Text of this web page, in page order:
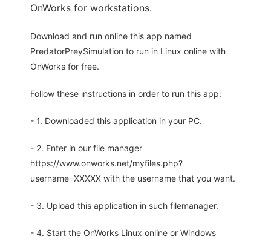
OnWorks for workstations.
Download and run online this app named
PredatorPreySimulation to run in Linux online with
OnWorks for free.
Follow these instructions in order to run this app:
- 1. Downloaded this application in your PC.
- 2. Enter in our file manager
https://www.onworks.net/myfiles.php?
username=XXXXX with the username that you want.
- 3. Upload this application in such filemanager.
- 4. Start the OnWorks Linux online or Windows